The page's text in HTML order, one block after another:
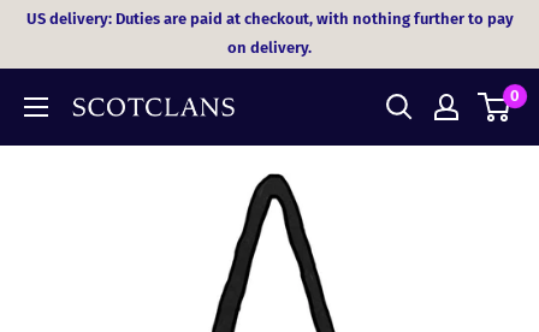
SkipUS delivery: Duties are paid at checkout, with nothing further to pay
on delivery.
0